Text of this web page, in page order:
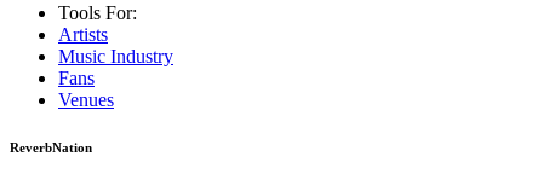
Tools For:
Artists
Music Industry
Fans
Venues
ReverbNation